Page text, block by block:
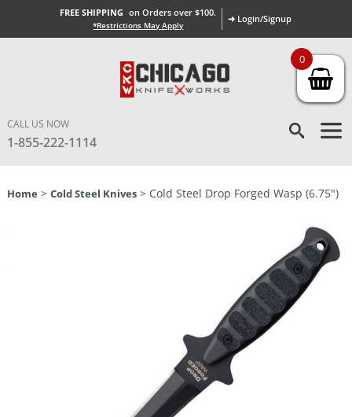
FREE SHIPPING on Orders over $100.
*Restrictions May Apply
➜ Login/Signup
CALL US NOW
1-855-222-1114
Home > Cold Steel Knives> Cold Steel Drop Forged Wasp (6.75″)
0